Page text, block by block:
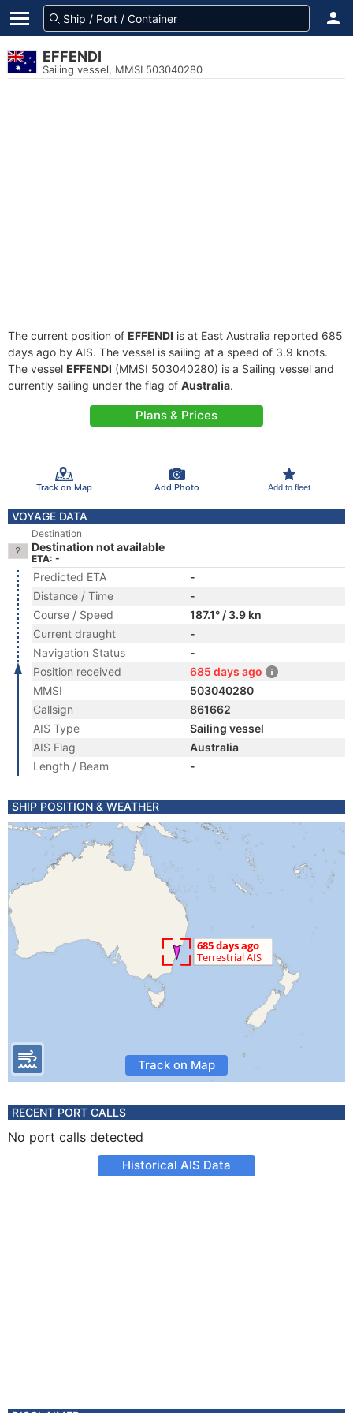
EFFENDI
Sailing vessel, MMSI 503040280
The current position of EFFENDI is at East Australia reported 685
days ago by AIS. The vessel is sailing at a speed of 3.9 knots.
The vessel EFFENDI (MMSI 503040280) is a Sailing vessel and
currently sailing under the flag of Australia.
Plans & Prices
Track on Map Add Photo Add to fleet
VOYAGE DATA
Destination
Destination not available
ETA: -
Predicted ETA
-
Distance / Time
-
Course / Speed
187.1° / 3.9 kn
Current draught
-
Navigation Status
-
Position received
685 days ago
MMSI
503040280
Callsign
861662
AIS Type
Sailing vessel
AIS Flag
Australia
Length / Beam
-
SHIP POSITION & WEATHER
Track on Map
RECENT PORT CALLS
No port calls detected
Historical AIS Data